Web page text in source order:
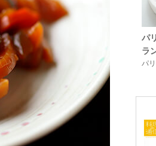
パ
ラ
パ